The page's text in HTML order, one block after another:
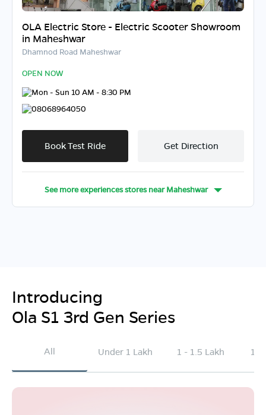
OLA Electric Store - Electric Scooter Showroom
in Maheshwar
Dhamnod Road Maheshwar
OPEN NOW
Mon - Sun 10 AM - 8:30 PM
08068964050
Book Test Ride Get Direction
See more experiences stores nearMaheshwar
Introducing
Ola S1 3rd Gen Series
All Under 1 Lakh 1 - 1.5 Lakh